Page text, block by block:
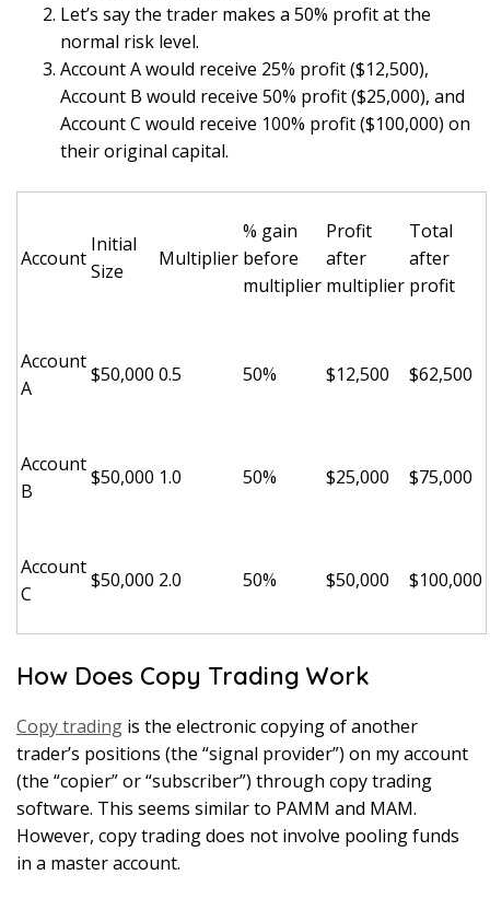
Let’s say the trader makes a 50% profit at the
normal risk level.
Account A would receive 25% profit ($12,500),
Account B would receive 50% profit ($25,000), and
Account C would receive 100% profit ($100,000) on
their original capital.
Account
Initial
Size
Multiplier
% gain
before
multiplier
Profit
after
multiplier
Total
after
profit
Account
A
$50,000 0.5 50% $12,500 $62,500
Account
B
$50,000 1.0 50% $25,000 $75,000
Account
C
$50,000 2.0 50% $50,000 $100,000
How Does Copy Trading Work
Copy trading is the electronic copying of another
trader’s positions (the “signal provider”) on my account
(the “copier” or “subscriber”) through copy trading
software. This seems similar to PAMM and MAM.
However, copy trading does not involve pooling funds
in a master account.